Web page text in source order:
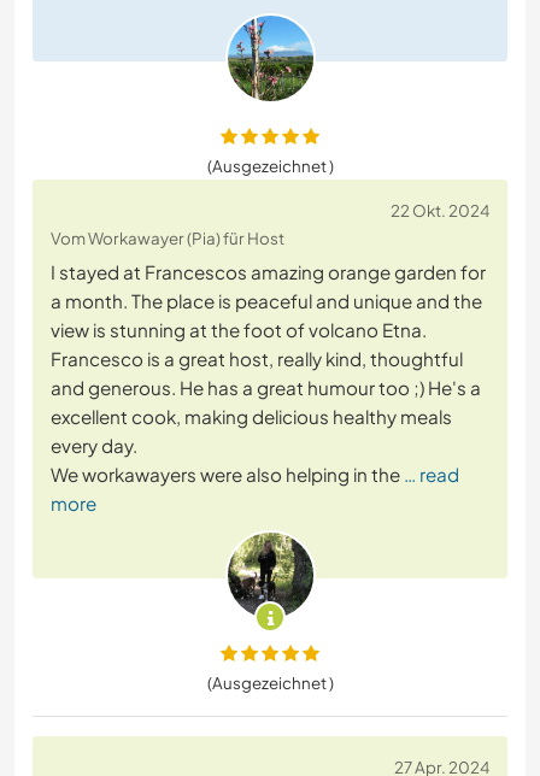
(Ausgezeichnet )
22 Okt. 2024
Vom Workawayer (Pia) für Host
I stayed at Francescos amazing orange garden for
a month. The place is peaceful and unique and the
view is stunning at the foot of volcano Etna.
Francesco is a great host, really kind, thoughtful
and generous. He has a great humour too ;) He's a
excellent cook, making delicious healthy meals
every day.
We workawayers were also helping in the … read
more
(Ausgezeichnet )
27 Apr. 2024